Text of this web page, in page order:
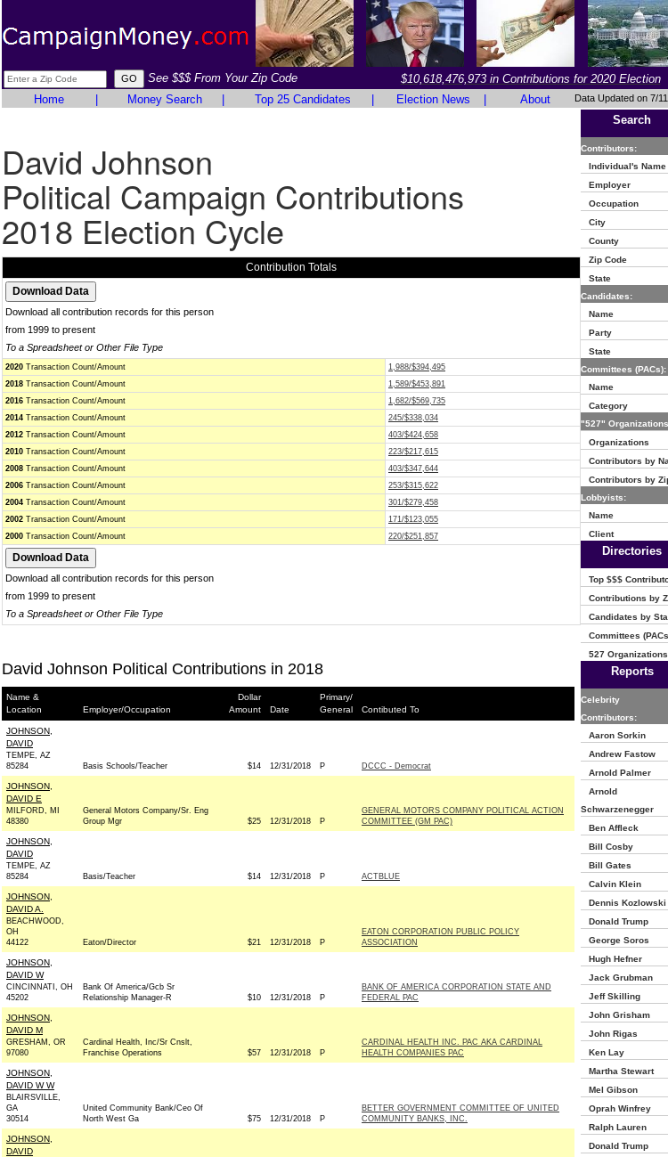
See $$$ From Your Zip Code
$10,618,476,973 in Contributions for 2020 Election
Home
Money Search Top 25 Candidates Election News About Data Updated on 7/
David Johnson
Political Campaign Contributions
2018 Election Cycle
Contribution Totals
Download all contribution records for this person
from 1999 to present
To a Spreadsheet or Other File Type
2020 Transaction Count/Amount
1,988/$394,495
2018 Transaction Count/Amount
1,589/$453,891
2016 Transaction Count/Amount
1,682/$569,735
2014 Transaction Count/Amount
245/$338,034
2012 Transaction Count/Amount
403/$424,658
2010 Transaction Count/Amount
223/$217,615
2008 Transaction Count/Amount
403/$347,644
2006 Transaction Count/Amount
253/$315,622
2004 Transaction Count/Amount
301/$279,458
2002 Transaction Count/Amount
171/$123,055
2000 Transaction Count/Amount 220/$251,857
Download all contribution records for this person
from 1999 to present
To a Spreadsheet or Other File Type
David Johnson Political Contributions in 2018
Name &
Location
Employer/Occupation
Dollar
Amount
Date
Primary/
General
Contibuted To
JOHNSON,
DAVID
TEMPE, AZ
85284
Basis Schools/Teacher $14 12/31/2018 P DCCC - Democrat
JOHNSON,
DAVID E
MILFORD, MI
48380
General Motors Company/Sr. Eng
Group Mgr
$25 12/31/2018 P
GENERAL MOTORS COMPANY POLITICAL ACTION
COMMITTEE (GM PAC)
JOHNSON,
DAVID
TEMPE, AZ
85284
Basis/Teacher $14 12/31/2018 P ACTBLUE
JOHNSON,
DAVID A.
BEACHWOOD,
OH
44122
Eaton/Director $21 12/31/2018 P
EATON CORPORATION PUBLIC POLICY
ASSOCIATION
JOHNSON,
DAVID W
CINCINNATI, OH
45202
Bank Of America/Gcb Sr
Relationship Manager-R
$10 12/31/2018 P
BANK OF AMERICA CORPORATION STATE AND
FEDERAL PAC
JOHNSON,
DAVID M
GRESHAM, OR
97080
Cardinal Health, Inc/Sr Cnslt,
Franchise Operations
$57 12/31/2018 P
CARDINAL HEALTH INC. PAC AKA CARDINAL
HEALTH COMPANIES PAC
JOHNSON,
DAVID W W
BLAIRSVILLE,
GA
30514
United Community Bank/Ceo Of
North West Ga
$75 12/31/2018 P
BETTER GOVERNMENT COMMITTEE OF UNITED
COMMUNITY BANKS, INC.
JOHNSON,
DAVID
Search
Contributors:
Individual's Name
Employer
Occupation
City
County
Zip Code
State
Candidates:
Name
Party
State
Committees (PACs):
Name
Category
"527"
Organizations
Contributors by
Contributors by
Lobbyists:
Name
Client
Directories
Top $$$
Contributions by
Candidates by
Committees
527 Organizations
Reports
Celebrity
Contributors:
Aaron Sorkin
Andrew Fastow
Arnold Palmer
Arnold
Schwarzenegger
Ben Affleck
Bill Cosby
Bill Gates
Calvin Klein
Dennis Kozlowski
Donald Trump
George Soros
Hugh Hefner
Jack Grubman
Jeff Skilling
John Grisham
John Rigas
Ken Lay
Martha Stewart
Mel Gibson
Oprah Winfrey
Ralph Lauren
Donald Trump